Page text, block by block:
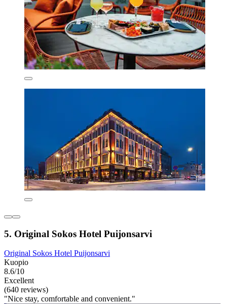
5. Original Sokos Hotel Puijonsarvi
Original Sokos Hotel Puijonsarvi
Kuopio
8.6/10
Excellent
(640 reviews)
"Nice stay, comfortable and convenient."